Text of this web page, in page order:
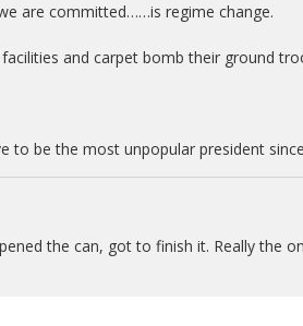
are committed……is regime change.
and carpet bomb their ground
to be the most unpopular president
the can, got to finish it. Really the